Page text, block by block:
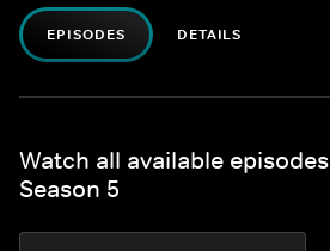
EPISODES DETAILS
Watch all available
Season 5